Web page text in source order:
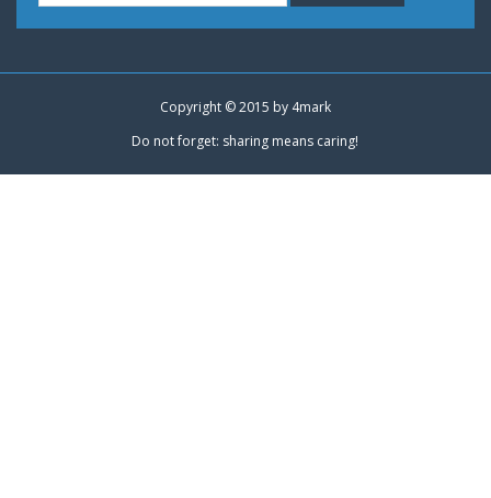
Copyright © 2015 by 4mark
Do not forget: sharing means caring!